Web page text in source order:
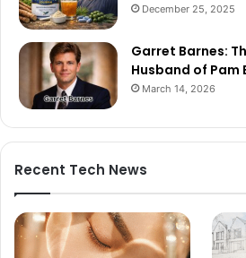
December 25, 2025
Garret Barnes:
Husband of Pam
March 14, 2026
Recent Tech News